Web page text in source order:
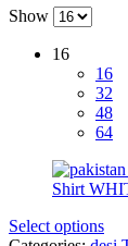
Show
16
16
32
48
64
Select options